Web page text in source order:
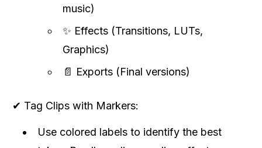
music)
✨ Effects (Transitions, LUTs,
Graphics)
📄 Exports (Final versions)
✔ Tag Clips with Markers:
Use colored labels to identify the best